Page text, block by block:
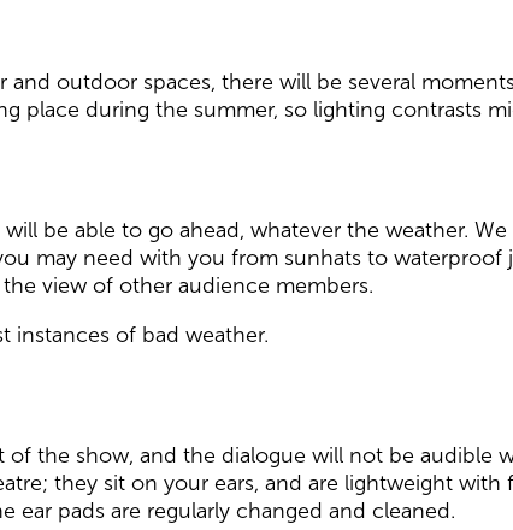
outdoor spaces, there will be several
place during the summer, so lighting contrasts
be able to go ahead, whatever the weather.
may need with you from sunhats to waterproof
view of other audience members.
instances of bad weather.
of the show, and the dialogue will not be audible
they sit on your ears, and are lightweight
ear pads are regularly changed and cleaned.